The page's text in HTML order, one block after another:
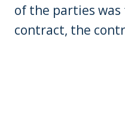
of the parties
contract, the